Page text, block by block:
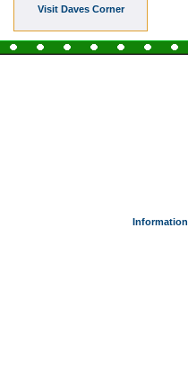
Visit Daves Corner
Information